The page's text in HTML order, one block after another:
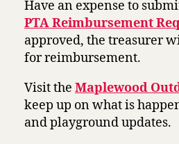
Have an expense to
PTA Reimbursement
approved, the treasurer
for reimbursement.
Visit the Maplewood
keep up on what is
and playground updates.